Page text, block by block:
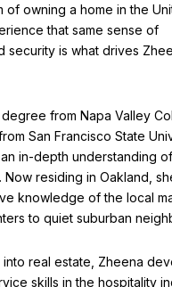
owning a home in the
that same sense of
security is what drives
degree from Napa Valley
San Francisco State
in-depth understanding
Now residing in Oakland,
knowledge of the local
to quiet suburban
real estate, Zheena
skills in the hospitality